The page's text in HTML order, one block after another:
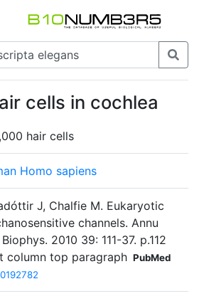
cells in cochlea
hair cells
Homo sapiens
J, Chalfie M. Eukaryotic
channels. Annu
2010 39: 111-37. p.112
column top paragraph PubMed